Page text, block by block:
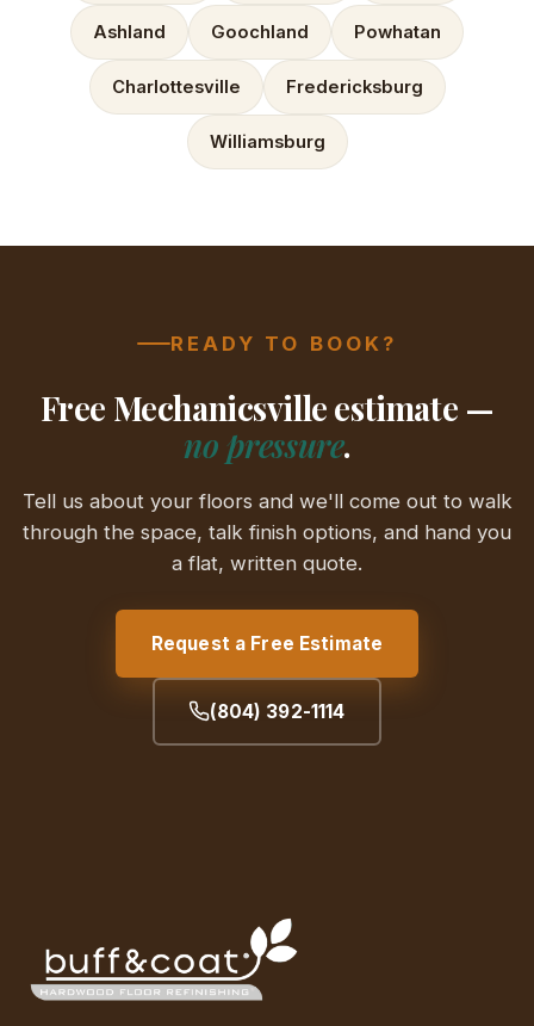
Ashland Goochland Powhatan
Charlottesville Fredericksburg
Williamsburg
READY TO BOOK?
Free Mechanicsville estimate —
no pressure.
Tell us about your floors and we'll come out to walk
through the space, talk finish options, and hand you
a flat, written quote.
Request a Free Estimate
(804) 392-1114